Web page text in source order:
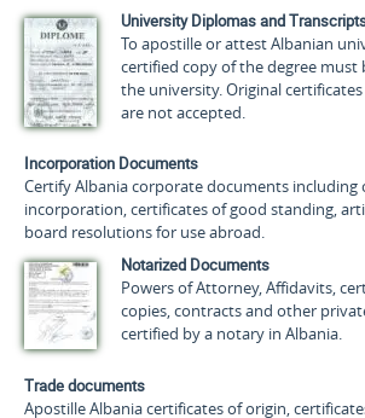
University Diplomas and
To apostille or attest Albanian
certified copy of the degree must
the university. Original
are not accepted.
Incorporation Documents
Certify Albania corporate documents including
incorporation, certificates of good standing,
board resolutions for use abroad.
Notarized Documents
Powers of Attorney, Affidavits,
copies, contracts and other
certified by a notary in Albania.
Trade documents
Apostille Albania certificates of origin,